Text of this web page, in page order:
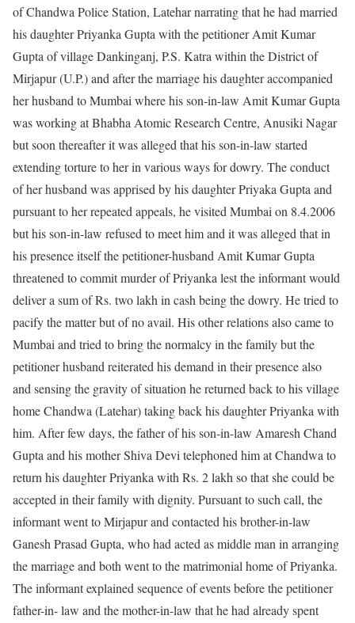
of Chandwa Police Station, Latehar narrating that he had married
his daughter Priyanka Gupta with the petitioner Amit Kumar
Gupta of village Dankinganj, P.S. Katra within the District of
Mirjapur (U.P.) and after the marriage his daughter accompanied
her husband to Mumbai where his son-in-law Amit Kumar Gupta
was working at Bhabha Atomic Research Centre, Anusiki Nagar
but soon thereafter it was alleged that his son-in-law started
extending torture to her in various ways for dowry. The conduct
of her husband was apprised by his daughter Priyaka Gupta and
pursuant to her repeated appeals, he visited Mumbai on 8.4.2006
but his son-in-law refused to meet him and it was alleged that in
his presence itself the petitioner-husband Amit Kumar Gupta
threatened to commit murder of Priyanka lest the informant would
deliver a sum of Rs. two lakh in cash being the dowry. He tried to
pacify the matter but of no avail. His other relations also came to
Mumbai and tried to bring the normalcy in the family but the
petitioner husband reiterated his demand in their presence also
and sensing the gravity of situation he returned back to his village
home Chandwa (Latehar) taking back his daughter Priyanka with
him. After few days, the father of his son-in-law Amaresh Chand
Gupta and his mother Shiva Devi telephoned him at Chandwa to
return his daughter Priyanka with Rs. 2 lakh so that she could be
accepted in their family with dignity. Pursuant to such call, the
informant went to Mirjapur and contacted his brother-in-law
Ganesh Prasad Gupta, who had acted as middle man in arranging
the marriage and both went to the matrimonial home of Priyanka.
The informant explained sequence of events before the petitioner
father-in- law and the mother-in-law that he had already spent